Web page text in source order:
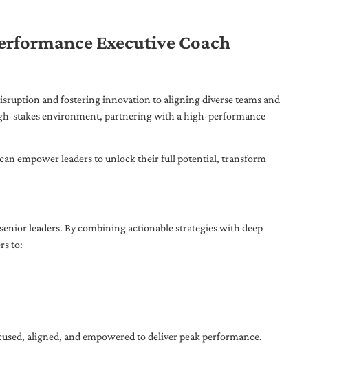
Executive Coach
and fostering innovation to aligning diverse teams and
stakes environment, partnering with a high-performance
empower leaders to unlock their full potential, transform
leaders. By combining actionable strategies with deep
to:
aligned, and empowered to deliver peak performance.